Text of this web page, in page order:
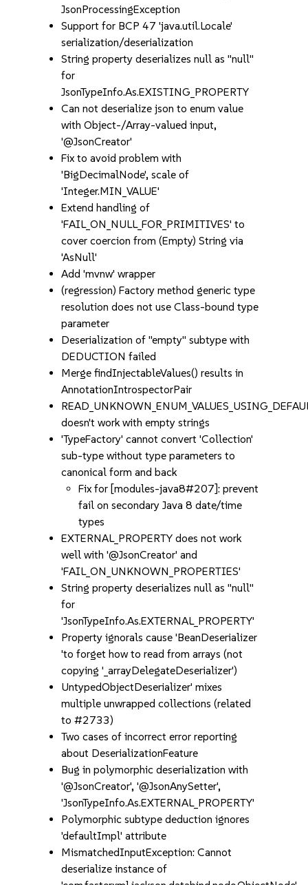
JsonProcessingException
Support for BCP 47 'java.util.Locale'
serialization/deserialization
String property deserializes null as "null"
for
JsonTypeInfo.As.EXISTING_PROPERTY
Can not deserialize json to enum value
with Object-/Array-valued input,
'@JsonCreator'
Fix to avoid problem with
'BigDecimalNode', scale of
'Integer.MIN_VALUE'
Extend handling of
'FAIL_ON_NULL_FOR_PRIMITIVES' to
cover coercion from (Empty) String via
'AsNull'
Add 'mvnw' wrapper
(regression) Factory method generic type
resolution does not use Class-bound type
parameter
Deserialization of "empty" subtype with
DEDUCTION failed
Merge findInjectableValues() results in
AnnotationIntrospectorPair
doesn't work with empty strings
'TypeFactory' cannot convert 'Collection'
sub-type without type parameters to
canonical form and back
Fix for [modules-java8#207]: prevent
fail on secondary Java 8 date/time
types
EXTERNAL_PROPERTY does not work
well with '@JsonCreator' and
'FAIL_ON_UNKNOWN_PROPERTIES'
String property deserializes null as "null"
for
'JsonTypeInfo.As.EXTERNAL_PROPERTY'
Property ignorals cause 'BeanDeserializer
'to forget how to read from arrays (not
copying '_arrayDelegateDeserializer')
UntypedObjectDeserializer' mixes
multiple unwrapped collections (related
to #2733)
Two cases of incorrect error reporting
about DeserializationFeature
Bug in polymorphic deserialization with
'@JsonCreator', '@JsonAnySetter',
'JsonTypeInfo.As.EXTERNAL_PROPERTY'
Polymorphic subtype deduction ignores
'defaultImpl' attribute
MismatchedInputException: Cannot
deserialize instance of